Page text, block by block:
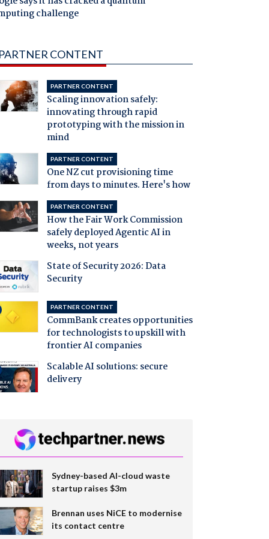
challenge
CONTENT
PARTNER CONTENT
Scaling innovation safely:
innovating through rapid
prototyping with the mission in
mind
PARTNER CONTENT
One NZ cut provisioning time
from days to minutes. Here's how
PARTNER CONTENT
How the Fair Work Commission
safely deployed Agentic AI in
weeks, not years
State of Security 2026: Data
Security
PARTNER CONTENT
CommBank creates opportunities
for technologists to upskill with
frontier AI companies
Scalable AI solutions: secure
delivery
Sydney-based AI-cloud waste
startup raises $3m
Brennan uses NiCE to modernise
its contact centre